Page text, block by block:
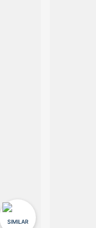
SIMILAR